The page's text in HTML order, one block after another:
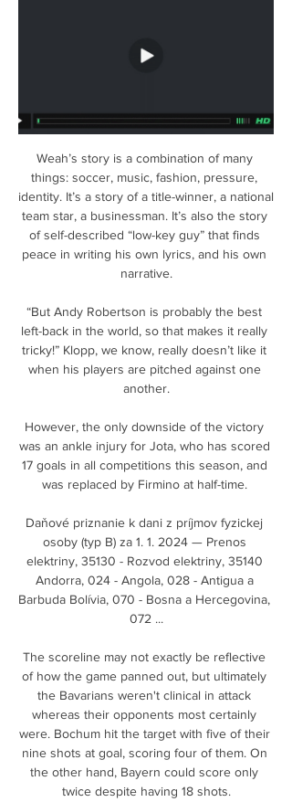
Weah’s story is a combination of many
things: soccer, music, fashion, pressure,
identity. It’s a story of a title-winner, a national
team star, a businessman. It’s also the story
of self-described “low-key guy” that finds
peace in writing his own lyrics, and his own
narrative.
“But Andy Robertson is probably the best
left-back in the world, so that makes it really
tricky!” Klopp, we know, really doesn’t like it
when his players are pitched against one
another.
However, the only downside of the victory
was an ankle injury for Jota, who has scored
17 goals in all competitions this season, and
was replaced by Firmino at half-time.
Daňové priznanie k dani z príjmov fyzickej
osoby (typ B) za 1. 1. 2024 — Prenos
elektriny, 35130 - Rozvod elektriny, 35140
Andorra, 024 - Angola, 028 - Antigua a
Barbuda Bolívia, 070 - Bosna a Hercegovina,
072 ...
The scoreline may not exactly be reflective
of how the game panned out, but ultimately
the Bavarians weren't clinical in attack
whereas their opponents most certainly
were. Bochum hit the target with five of their
nine shots at goal, scoring four of them. On
the other hand, Bayern could score only
twice despite having 18 shots.